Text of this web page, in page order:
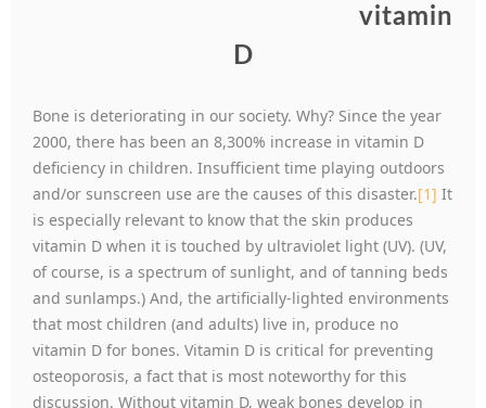
vitamin
D
Bone is deteriorating in our society. Why? Since the year
2000, there has been an 8,300% increase in vitamin D
deficiency in children. Insufficient time playing outdoors
and/or sunscreen use are the causes of this disaster.[1] It
is especially relevant to know that the skin produces
vitamin D when it is touched by ultraviolet light (UV). (UV,
of course, is a spectrum of sunlight, and of tanning beds
and sunlamps.) And, the artificially-lighted environments
that most children (and adults) live in, produce no
vitamin D for bones. Vitamin D is critical for preventing
osteoporosis, a fact that is most noteworthy for this
discussion. Without vitamin D, weak bones develop in